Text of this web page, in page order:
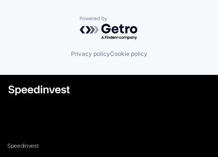
Powered by Getro.com
Privacy policyCookie policy
Speedinvest